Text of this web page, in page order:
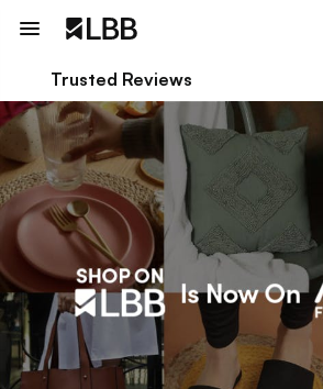
Trusted Reviews